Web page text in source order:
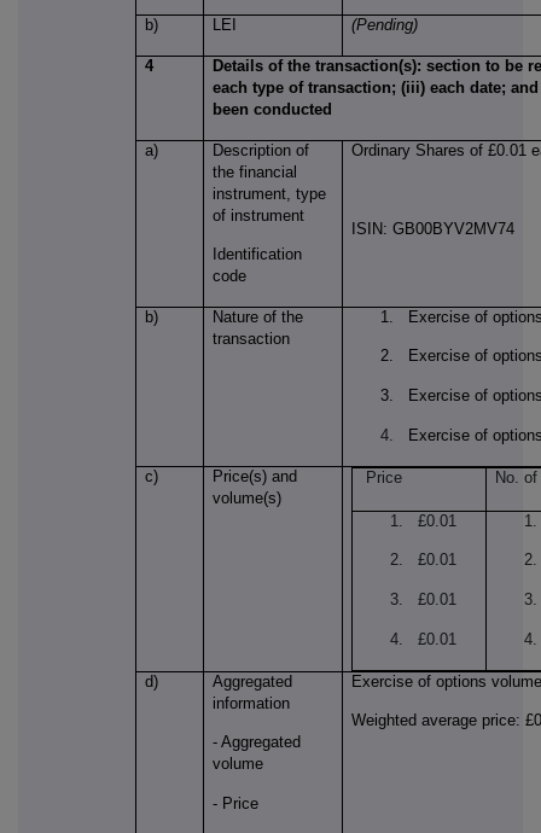
b) LEI (Pending)
4
Details of the transaction(s): section to be
each type of transaction; (iii) each date;
been conducted
a)
Description of
the financial
instrument, type
of instrument
Identification
code
Ordinary Shares of £0.01
ISIN: GB00BYV2MV74
b)
Nature of the
transaction
1. Exercise of
2. Exercise of
3. Exercise of
4. Exercise of
c)
Price(s) and
volume(s)
Price No.
1. £0.01
2. £0.01
3. £0.01
4. £0.01 4.
d)
Aggregated
information
- Aggregated
volume
- Price
Exercise of options
Weighted average price: